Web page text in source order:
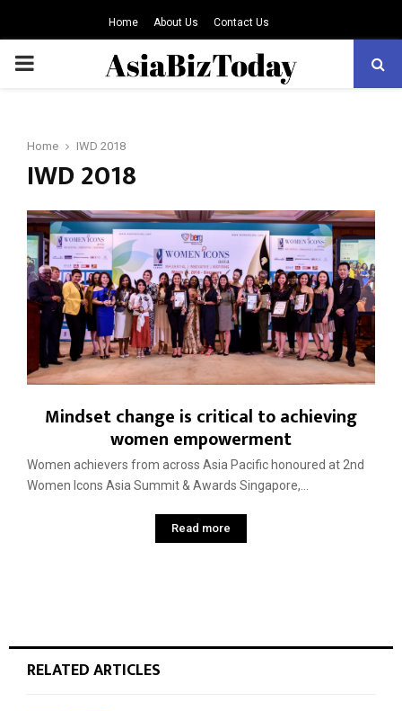
Home About Us Contact Us
PRIMARY
Home IWD 2018
IWD 2018
Mindset change is critical to achieving
women empowerment
Women achievers from across Asia Pacific honoured at 2nd
Women Icons Asia Summit & Awards Singapore,...
Read more
RELATED ARTICLES